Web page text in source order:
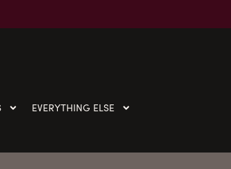
EVERYTHING ELSE